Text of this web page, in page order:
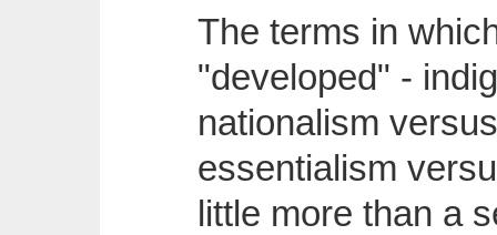
The terms in
"developed" -
nationalism
essentialism
little more than a